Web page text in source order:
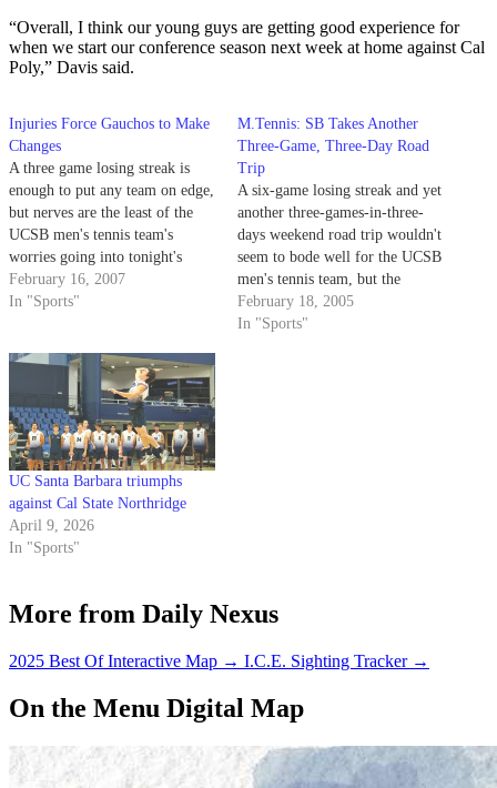
“Overall, I think our young guys are getting good experience for
when we start our conference season next week at home against Cal
Poly,” Davis said.
Injuries Force Gauchos to Make
Changes
A three game losing streak is
enough to put any team on edge,
but nerves are the least of the
UCSB men's tennis team's
worries going into tonight's
match in Berkeley against #25
Cal.
February 16, 2007
In "Sports"
M.Tennis: SB Takes Another
Three-Game, Three-Day Road
Trip
A six-game losing streak and yet
another three-games-in-three-
days weekend road trip wouldn't
seem to bode well for the UCSB
men's tennis team, but the
Gauchos appear to be on the
verge of turning the corner.
February 18, 2005
In "Sports"
UC Santa Barbara triumphs
against Cal State Northridge
April 9, 2026
In "Sports"
More from Daily Nexus
2025 Best Of Interactive Map → I.C.E. Sighting Tracker →
On the Menu Digital Map